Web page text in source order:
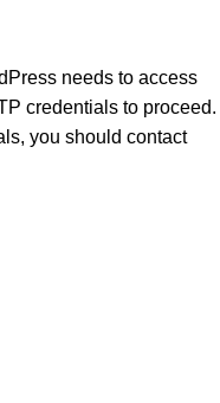
needs to access
credentials to proceed.
you should contact